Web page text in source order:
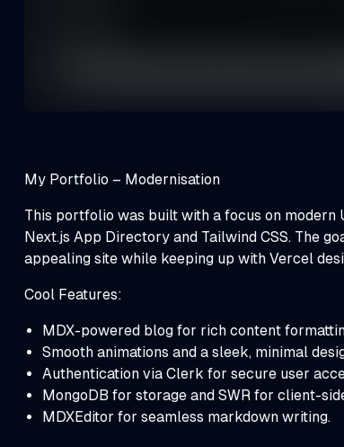
My Portfolio – Modernisation
This portfolio was built with a focus on modern
Next.js App Directory and Tailwind CSS. The
appealing site while keeping up with Vercel
Cool Features:
MDX-powered blog for rich content
Smooth animations and a sleek, minimal
Authentication via Clerk for secure user
MongoDB for storage and SWR for client-
MDXEditor for seamless markdown writing.